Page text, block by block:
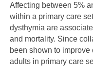
Affecting between 5%
within a primary care
dysthymia are
and mortality. Since
been shown to
adults in primary care